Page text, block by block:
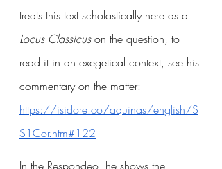
treats this text scholastically here as a
Locus Classicus on the question, to
read it in an exegetical context, see his
commentary on the matter:
https://isidore.co/aquinas/english/S
S1Cor.htm#122
In the Respondeo, he shows the